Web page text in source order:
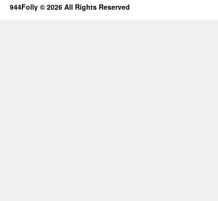
944Folly © 2026 All Rights Reserved